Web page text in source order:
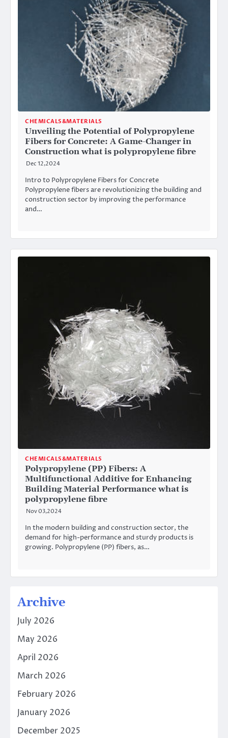
CHEMICALS&MATERIALS
Unveiling the Potential of Polypropylene
Fibers for Concrete: A Game-Changer in
Construction what is polypropylene fibre
Dec 12,2024
Intro to Polypropylene Fibers for Concrete
Polypropylene fibers are revolutionizing the building and
construction sector by improving the performance
and…
CHEMICALS&MATERIALS
Polypropylene (PP) Fibers: A
Multifunctional Additive for Enhancing
Building Material Performance what is
polypropylene fibre
Nov 03,2024
In the modern building and construction sector, the
demand for high-performance and sturdy products is
growing. Polypropylene (PP) fibers, as…
Archive
July 2026
May 2026
April 2026
March 2026
February 2026
January 2026
December 2025